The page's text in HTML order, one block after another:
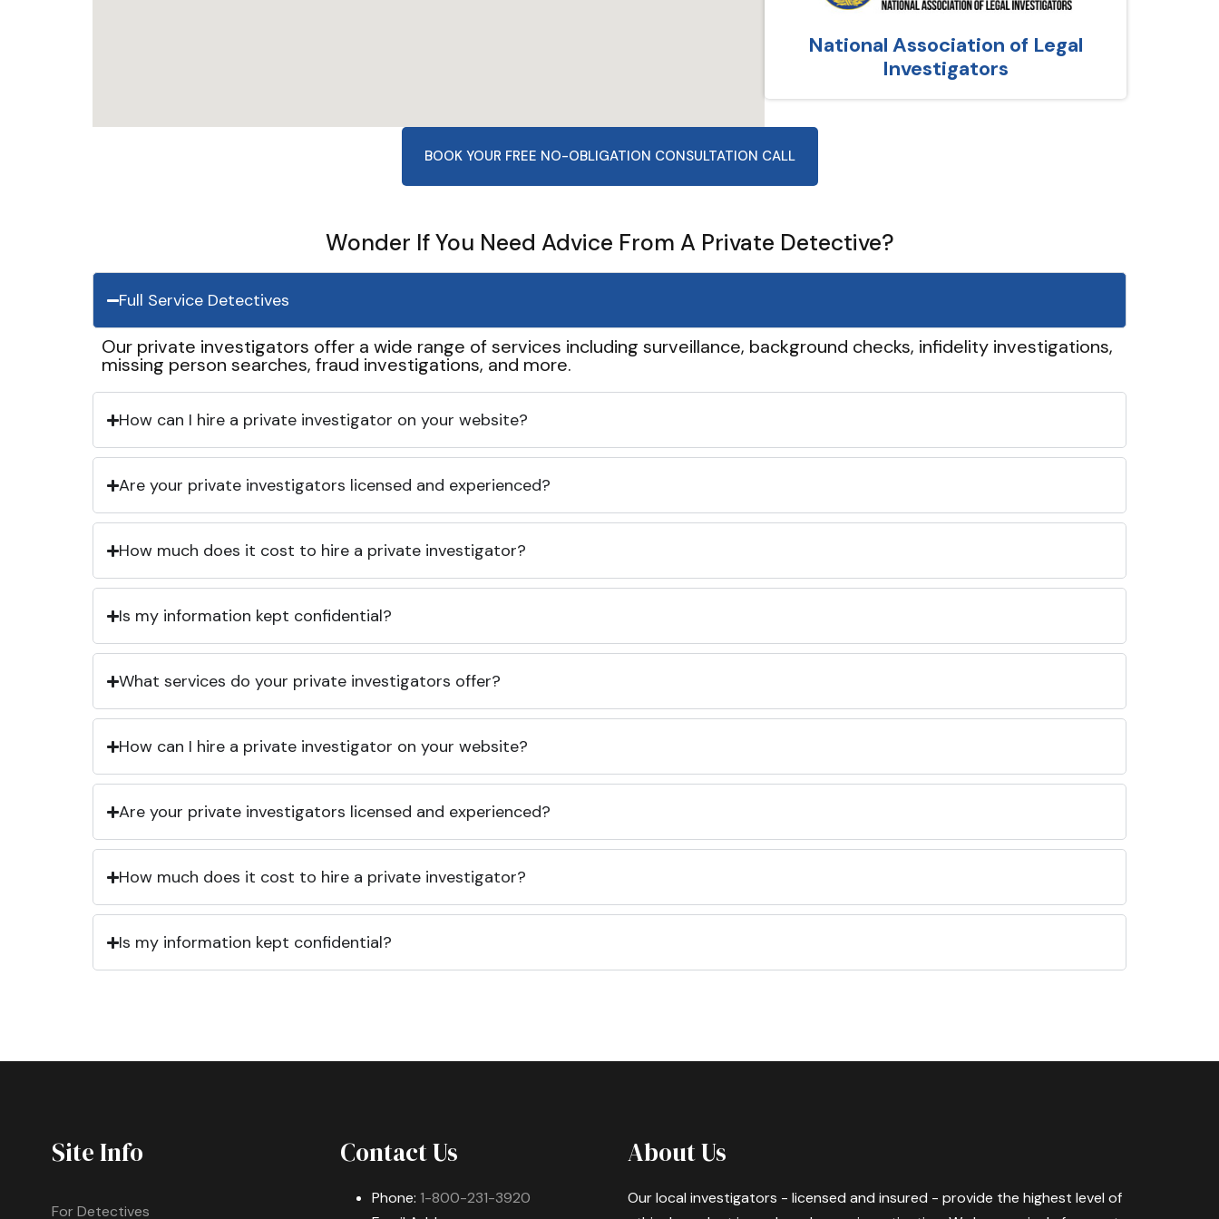
National Association of Legal
Investigators
BOOK YOUR FREE NO-OBLIGATION CONSULTATION CALL
Wonder If You Need Advice From A Private Detective?
Full Service Detectives
Our private investigators offer a wide range of services including surveillance, background checks, infidelity investigations,
missing person searches, fraud investigations, and more.
How can I hire a private investigator on your website?
Are your private investigators licensed and experienced?
How much does it cost to hire a private investigator?
Is my information kept confidential?
What services do your private investigators offer?
How can I hire a private investigator on your website?
Are your private investigators licensed and experienced?
How much does it cost to hire a private investigator?
Is my information kept confidential?
Site Info
For Detectives
Contact Us
Phone: 1-800-231-3920
About Us
Our local investigators - licensed and insured - provide the highest level of